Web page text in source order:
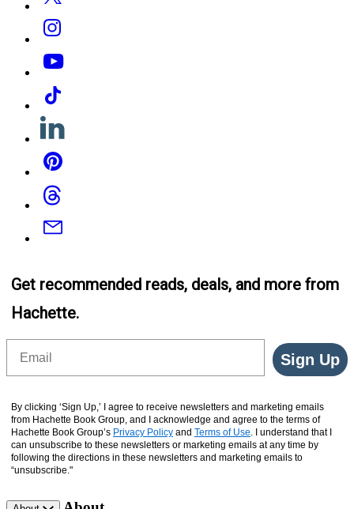
Instagram
YouTube
Tiktok
Linkedin
Pinterest
Threads
Email
Get recommended reads, deals, and more from
Hachette.
Sign Up
By clicking ‘Sign Up,’ I agree to receive newsletters and marketing emails
from Hachette Book Group, and I acknowledge and agree to the terms of
Hachette Book Group’s Privacy Policy and Terms of Use. I understand that I
can unsubscribe to these newsletters or marketing emails at any time by
following the directions in these newsletters and marketing emails to
“unsubscribe."